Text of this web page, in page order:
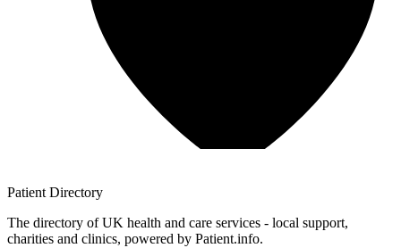
Patient Directory
The directory of UK health and care services - local support,
charities and clinics, powered by Patient.info.